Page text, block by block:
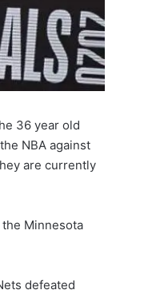
36 year old
NBA against
are currently
Minnesota
defeated